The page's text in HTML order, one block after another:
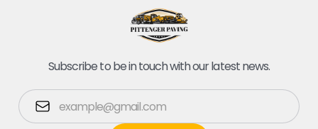
Subscribe to be in touch with our latest news.